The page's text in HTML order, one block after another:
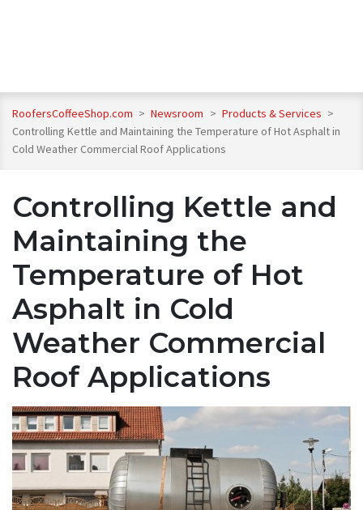
RoofersCoffeeShop.com > Newsroom > Products & Services >
Controlling Kettle and Maintaining the Temperature of Hot Asphalt in
Cold Weather Commercial Roof Applications
Controlling Kettle and
Maintaining the
Temperature of Hot
Asphalt in Cold
Weather Commercial
Roof Applications